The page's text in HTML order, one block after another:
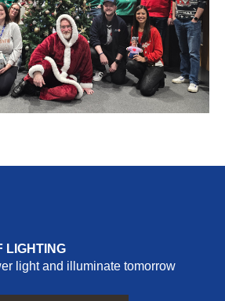
LIGHTING
light and illuminate tomorrow